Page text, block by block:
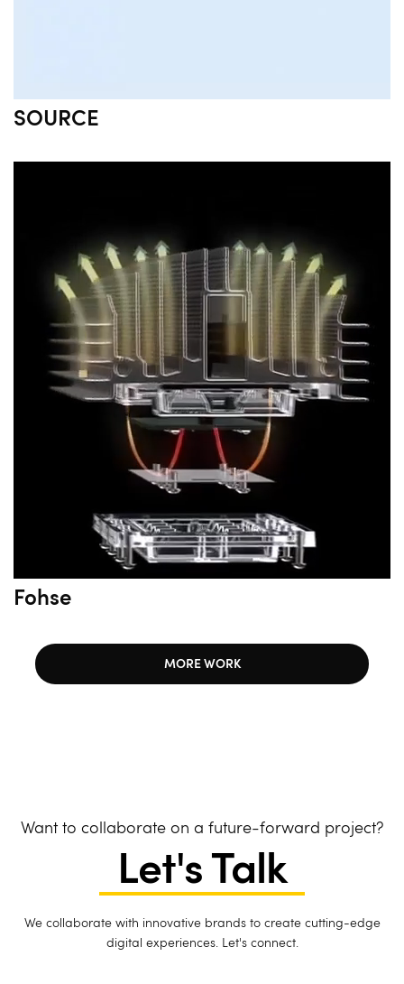
SOURCE
Fohse
MORE WORK
Want to collaborate on a future-forward project?
Let's Talk
We collaborate with innovative brands to create cutting-edge
digital experiences. Let's connect.